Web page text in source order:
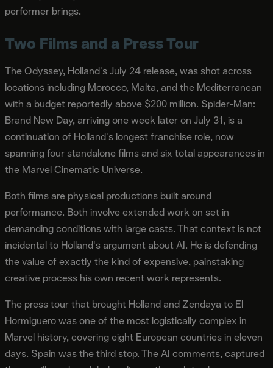
performer brings.
Two Films and a Press Tour
The Odyssey, Holland's July 24 release, was shot across
locations including Morocco, Malta, and the Mediterranean
with a budget reportedly above $200 million. Spider-Man:
Brand New Day, arriving one week later on July 31, is a
continuation of Holland's longest franchise role, now
spanning four standalone films and six total appearances in
the Marvel Cinematic Universe.
Both films are physical productions built around
performance. Both involve extended work on set in
demanding conditions with large casts. That context is not
incidental to Holland's argument about AI. He is defending
the value of exactly the kind of expensive, painstaking
creative process his own recent work represents.
The press tour that brought Holland and Zendaya to El
Hormiguero was one of the most logistically complex in
Marvel history, covering eight European countries in eleven
days. Spain was the third stop. The AI comments, captured